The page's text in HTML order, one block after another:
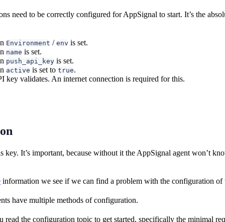
need to be correctly configured for AppSignal to start. It’s the
Environment / env is set.
name is set.
push_api_key is set.
active is set to true.
key validates. An internet connection is required for this.
key. It’s important, because without it the AppSignal agent won’t
information we see if we can find a problem with the configuration of
have multiple methods of configuration.
read the configuration topic to get started, specifically the minimal